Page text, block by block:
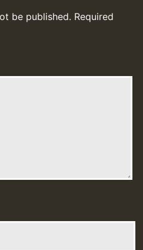
be published. Required